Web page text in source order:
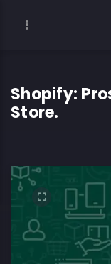
Shopify:
Store.